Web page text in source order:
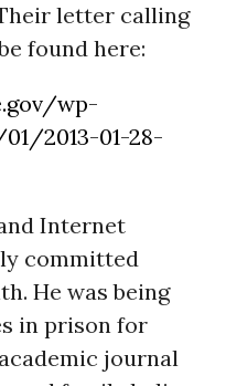
letter calling
found here:
wp-
2013-01-28-
Internet
committed
He was being
in prison for
journal